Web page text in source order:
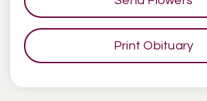
Print Obituary